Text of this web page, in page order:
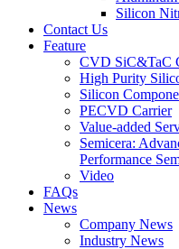
Silicon
Contact Us
Feature
CVD SiC&TaC
High Purity
Silicon
PECVD Carrier
Value-added
Semicera:
Performance
Video
FAQs
News
Company News
Industry News